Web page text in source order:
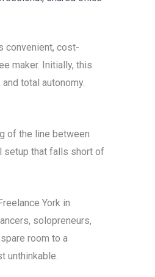
convenient, cost-
maker. Initially, this
total autonomy.
of the line between
setup that falls short of
York in
solopreneurs,
room to a
unthinkable.